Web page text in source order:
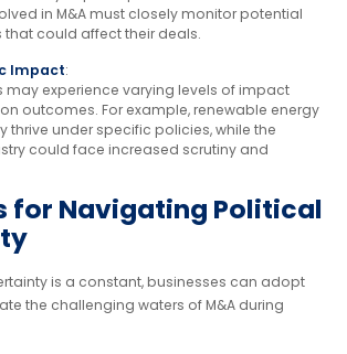
in M&A must closely monitor potential
that could affect their deals.
Impact:
may experience varying levels of impact
outcomes. For example, renewable energy
thrive under specific policies, while the
could face increased scrutiny and
for Navigating Political
is a constant, businesses can adopt
the challenging waters of M&A during